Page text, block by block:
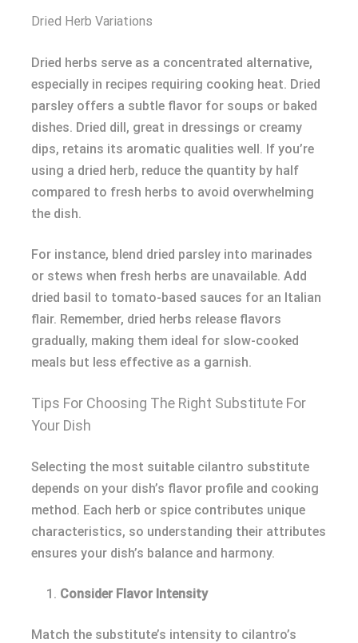
Dried Herb Variations
Dried herbs serve as a concentrated alternative,
especially in recipes requiring cooking heat. Dried
parsley offers a subtle flavor for soups or baked
dishes. Dried dill, great in dressings or creamy
dips, retains its aromatic qualities well. If you’re
using a dried herb, reduce the quantity by half
compared to fresh herbs to avoid overwhelming
the dish.
For instance, blend dried parsley into marinades
or stews when fresh herbs are unavailable. Add
dried basil to tomato-based sauces for an Italian
flair. Remember, dried herbs release flavors
gradually, making them ideal for slow-cooked
meals but less effective as a garnish.
Tips For Choosing The Right Substitute For
Your Dish
Selecting the most suitable cilantro substitute
depends on your dish’s flavor profile and cooking
method. Each herb or spice contributes unique
characteristics, so understanding their attributes
ensures your dish’s balance and harmony.
Consider Flavor Intensity
Match the substitute’s intensity to cilantro’s